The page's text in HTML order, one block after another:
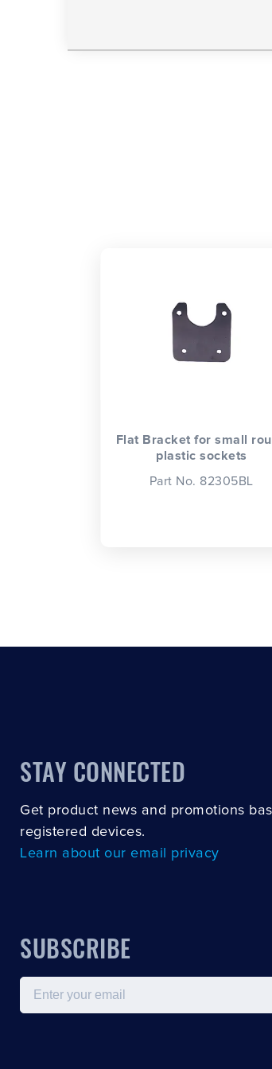
Flat Bracket for small
plastic sockets
Part No. 82305BL
STAY CONNECTED
Get product news and promotions
registered devices.
Learn about our email privacy
SUBSCRIBE
Email